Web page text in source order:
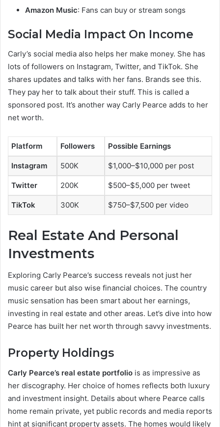
Amazon Music: Fans can buy or stream songs
Social Media Impact On Income
Carly’s social media also helps her make money. She has
lots of followers on Instagram, Twitter, and TikTok. She
shares updates and talks with her fans. Brands see this.
They pay her to talk about their stuff. This is called a
sponsored post. It’s another way Carly Pearce adds to her
net worth.
Platform Followers Possible Earnings
Instagram 500K $1,000–$10,000 per post
Twitter 200K $500–$5,000 per tweet
TikTok 300K $750–$7,500 per video
Real Estate And Personal
Investments
Exploring Carly Pearce’s success reveals not just her
music career but also wise financial choices. The country
music sensation has been smart about her earnings,
investing in real estate and other areas. Let’s dive into how
Pearce has built her net worth through savvy investments.
Property Holdings
Carly Pearce’s real estate portfolio is as impressive as
her discography. Her choice of homes reflects both luxury
and investment insight. Details about where Pearce calls
home remain private, yet public records and media reports
hint at significant property assets. The homes would likely